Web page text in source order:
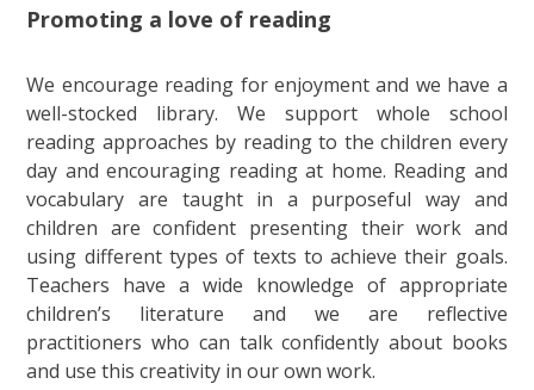
Promoting a love of reading
We encourage reading for enjoyment and we have a
well-stocked library. We support whole school
reading approaches by reading to the children every
day and encouraging reading at home. Reading and
vocabulary are taught in a purposeful way and
children are confident presenting their work and
using different types of texts to achieve their goals.
Teachers have a wide knowledge of appropriate
children’s literature and we are reflective
practitioners who can talk confidently about books
and use this creativity in our own work.